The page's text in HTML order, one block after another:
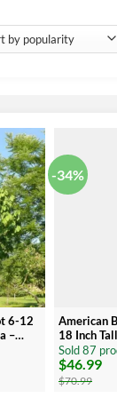
6-12
–
-34%
American
18 Inch
Large
Sold 87
$70.99
Original
price
was:
$46.99
Current
price
is: